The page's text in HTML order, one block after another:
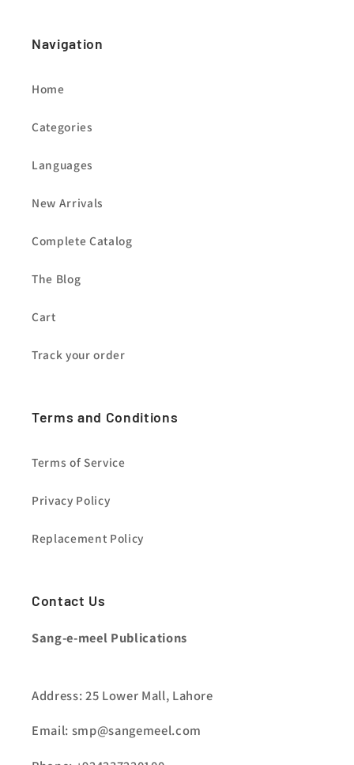
Navigation
Home
Categories
Languages
New Arrivals
Complete Catalog
The Blog
Cart
Track your order
Terms and Conditions
Terms of Service
Privacy Policy
Replacement Policy
Contact Us
Sang-e-meel Publications
Address: 25 Lower Mall, Lahore
Email: smp@sangemeel.com